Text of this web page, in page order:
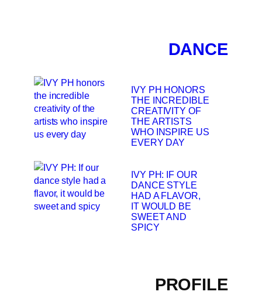
DANCE
IVY PH HONORS
THE INCREDIBLE
CREATIVITY OF
THE ARTISTS
WHO INSPIRE US
EVERY DAY
IVY PH: IF OUR
DANCE STYLE
HAD A FLAVOR,
IT WOULD BE
SWEET AND
SPICY
PROFILE